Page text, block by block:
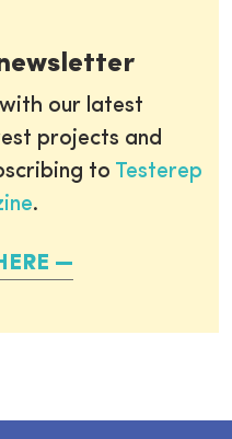
our latest
projects and
to Testerep
.